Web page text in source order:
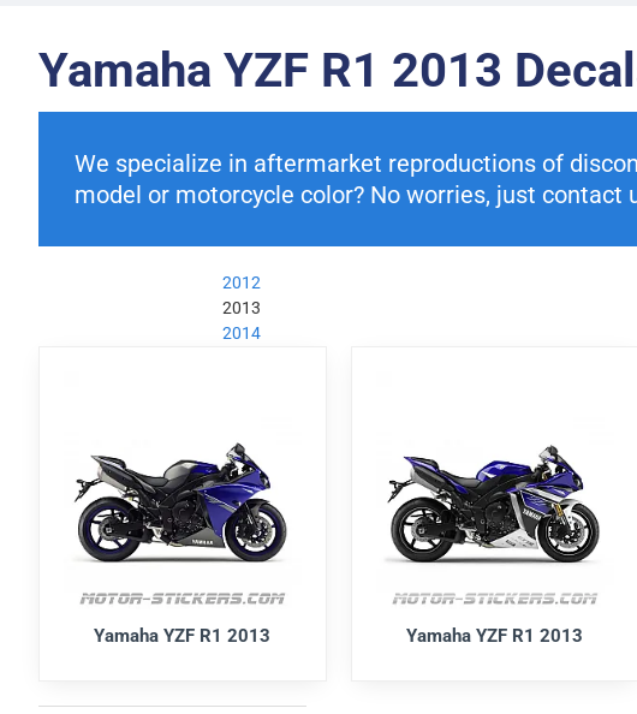
Yamaha YZF R1 2013
We specialize in aftermarket reproductions of
model or motorcycle color? No worries, just contact
2012
2013
2014
Yamaha YZF R1 2013 Yamaha YZF R1 2013